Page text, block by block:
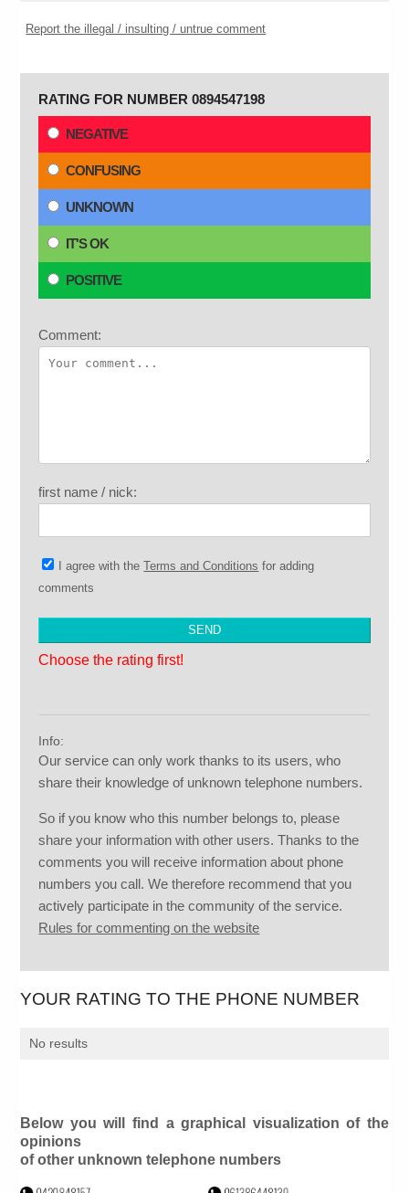
Report the illegal / insulting / untrue comment
RATING FOR NUMBER 0894547198
NEGATIVE
CONFUSING
UNKNOWN
IT'S OK
POSITIVE
Comment:
first name / nick:
I agree with theTerms and Conditions for adding
comments
Choose the rating first!
Info:
Our service can only work thanks to its users, who
share their knowledge of unknown telephone numbers.
So if you know who this number belongs to, please
share your information with other users. Thanks to the
comments you will receive information about phone
numbers you call. We therefore recommend that you
actively participate in the community of the service.
Rules for commenting on the website
YOUR RATING TO THE PHONE NUMBER
No results
Below you will find a graphical visualization of the
opinions
of other unknown telephone numbers